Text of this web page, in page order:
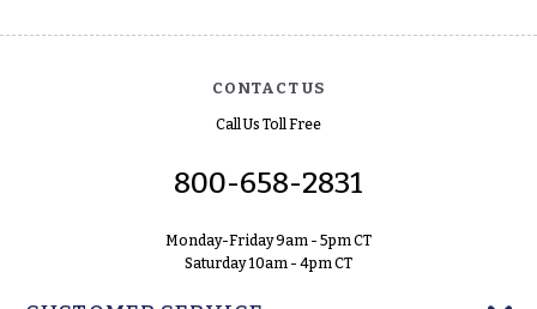
CONTACT US
Call Us Toll Free
800-658-2831
Monday-Friday 9am - 5pm CT
Saturday 10am - 4pm CT